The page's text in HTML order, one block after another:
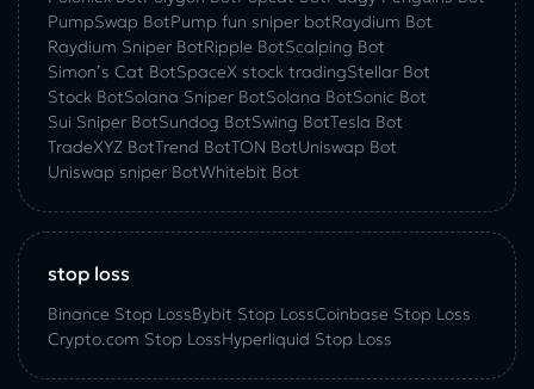
PumpSwap BotPump fun sniper botRaydium Bot
Raydium Sniper BotRipple BotScalping Bot
Simon’s Cat BotSpaceX stock tradingStellar Bot
Stock BotSolana Sniper BotSolana BotSonic Bot
Sui Sniper BotSundog BotSwing BotTesla Bot
TradeXYZ BotTrend BotTON BotUniswap Bot
Uniswap sniper BotWhitebit Bot
stop loss
Binance Stop LossBybit Stop LossCoinbase Stop Loss
Crypto.com Stop LossHyperliquid Stop Loss